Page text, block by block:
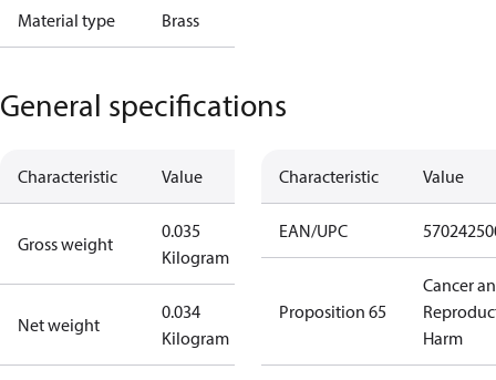
Material type Brass
General specifications
Characteristic Value
Gross weight
0.035
Kilogram
Net weight
0.034
Kilogram
Characteristic Value
EAN/UPC
Proposition 65
Cancer
Harm